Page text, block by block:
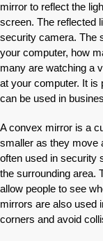
mirror to reflect the
screen. The reflected
security camera. The
your computer, how
many are watching a
at your computer. It is
can be used in
A convex mirror is a
smaller as they move
often used in security
the surrounding area.
allow people to see
mirrors are also used
corners and avoid